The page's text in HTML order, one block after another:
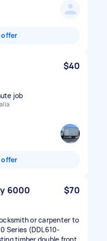
offer
$40
job
offer
6000
$70
or carpenter to
Series (DDL610-